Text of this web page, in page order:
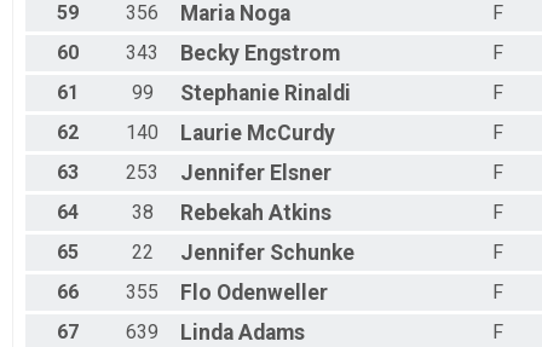
59
356 Maria Noga
F
60
343 Becky Engstrom
F
61
99 Stephanie Rinaldi
F
62
140 Laurie McCurdy
F
63
253 Jennifer Elsner
F
64
38 Rebekah Atkins
F
65
22 Jennifer Schunke
F
66
355 Flo Odenweller
F
67
639 Linda Adams
F